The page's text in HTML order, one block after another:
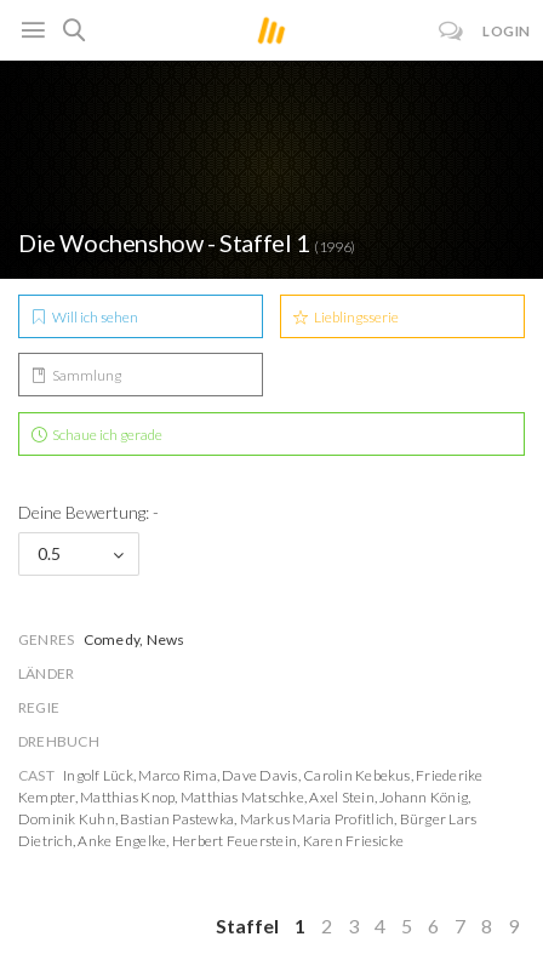
LOGIN
Die Wochenshow - Staffel 1 (1996)
Will ich sehen Lieblingsserie
Sammlung
Schaue ich gerade
Deine Bewertung: -
0.5
GENRES Comedy, News
LÄNDER
REGIE
DREHBUCH
CAST Ingolf Lück, Marco Rima, Dave Davis, Carolin Kebekus, Friederike
Kempter, Matthias Knop, Matthias Matschke,Axel Stein,Johann König,
Dominik Kuhn, Bastian Pastewka, Markus Maria Profitlich, Bürger Lars
Dietrich,Anke Engelke, Herbert Feuerstein, Karen Friesicke
Staffel 1 2 3 4 5 6 7 8 9